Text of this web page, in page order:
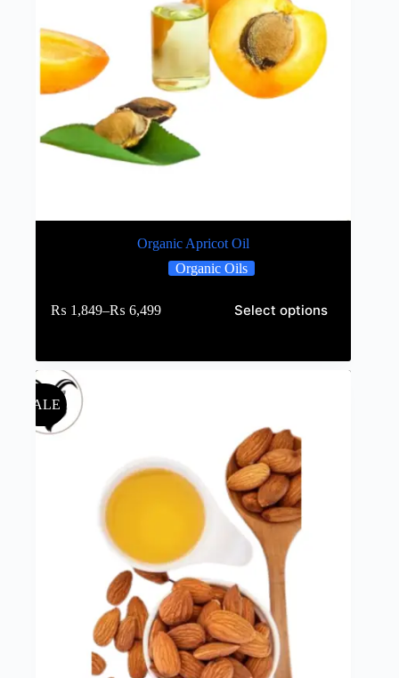
Organic Apricot Oil
Organic Oils
₨ 1,849–₨ 6,499 Select options
SALE